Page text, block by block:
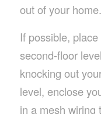
out of your home.
If possible,
second-floor
knocking out
level, enclose
in a mesh wiring